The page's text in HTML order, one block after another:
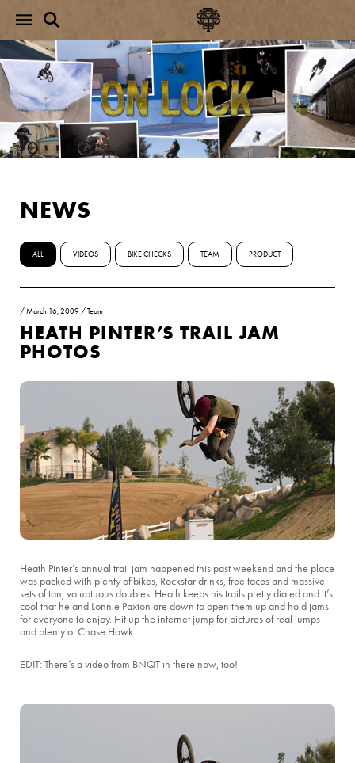
NEWS
ALL VIDEOS BIKE CHECKS TEAM PRODUCT
/March 16, 2009 /Team
HEATH PINTER’S TRAIL JAM
PHOTOS
Heath Pinter’s annual trail jam happened this past weekend and the place
was packed with plenty of bikes, Rockstar drinks, free tacos and massive
sets of tan, voluptuous doubles. Heath keeps his trails pretty dialed and it’s
cool that he and Lonnie Paxton are down to open them up and hold jams
for everyone to enjoy. Hit up the internet jump for pictures of real jumps
and plenty of Chase Hawk.
EDIT: There’s a video from BNQT in there now, too!